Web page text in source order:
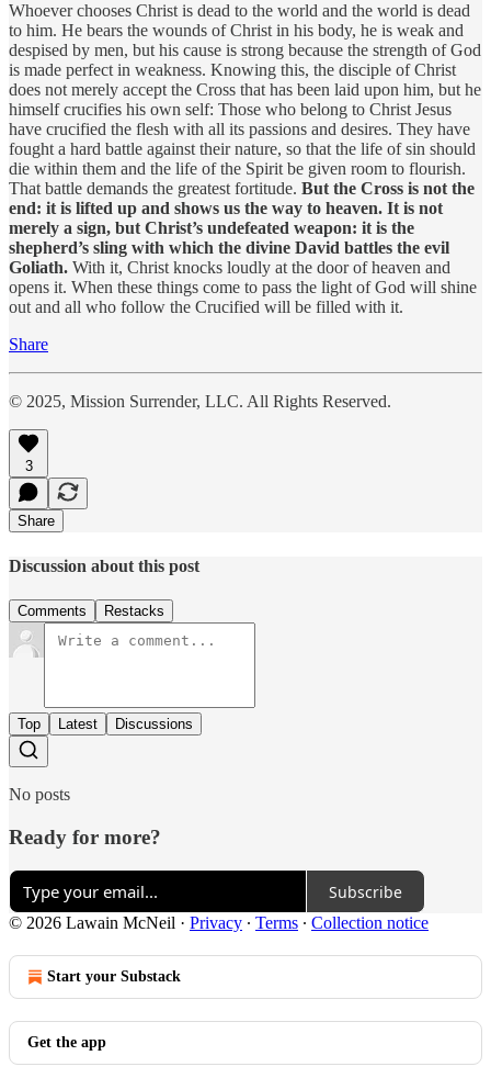
Whoever chooses Christ is dead to the world and the world is dead
to him. He bears the wounds of Christ in his body, he is weak and
despised by men, but his cause is strong because the strength of God
is made perfect in weakness. Knowing this, the disciple of Christ
does not merely accept the Cross that has been laid upon him, but he
himself crucifies his own self: Those who belong to Christ Jesus
have crucified the flesh with all its passions and desires. They have
fought a hard battle against their nature, so that the life of sin should
die within them and the life of the Spirit be given room to flourish.
That battle demands the greatest fortitude. But the Cross is not the
end: it is lifted up and shows us the way to heaven. It is not
merely a sign, but Christ’s undefeated weapon: it is the
shepherd’s sling with which the divine David battles the evil
Goliath. With it, Christ knocks loudly at the door of heaven and
opens it. When these things come to pass the light of God will shine
out and all who follow the Crucified will be filled with it.
Share
© 2025, Mission Surrender, LLC. All Rights Reserved.
3
Share
Discussion about this post
Comments Restacks
Top Latest Discussions
No posts
Ready for more?
Subscribe
© 2026 Lawain McNeil · Privacy ∙ Terms ∙ Collection notice
Start your Substack
Get the app